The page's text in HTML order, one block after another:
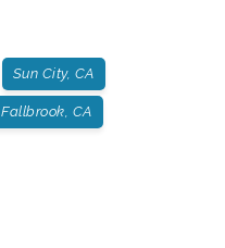
Sun City, CA
Fallbrook, CA